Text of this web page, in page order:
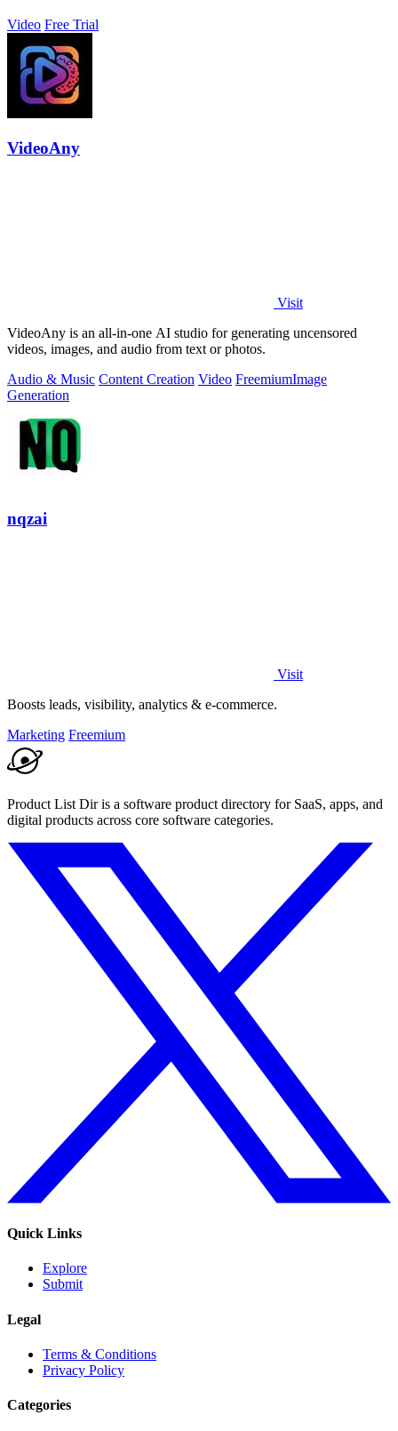
Video Free Trial
VideoAny
Visit
VideoAny is an all-in-one AI studio for generating uncensored
videos, images, and audio from text or photos.
Audio & Music Content Creation Video FreemiumImage
Generation
nqzai
Visit
Boosts leads, visibility, analytics & e-commerce.
Marketing Freemium
Product List Dir is a software product directory for SaaS, apps, and
digital products across core software categories.
Quick Links
Explore
Submit
Legal
Terms & Conditions
Privacy Policy
Categories